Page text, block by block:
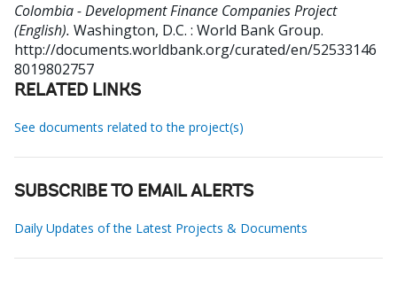
Colombia - Development Finance Companies Project
(English). Washington, D.C. : World Bank Group.
http://documents.worldbank.org/curated/en/52533146
8019802757
RELATED LINKS
See documents related to the project(s)
SUBSCRIBE TO EMAIL ALERTS
Daily Updates of the Latest Projects & Documents